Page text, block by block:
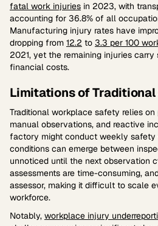
fatal work injuries in 2023, with
accounting for 36.8% of all
Manufacturing injury rates have
dropping from 12.2 to 3.3 per 100
2021, yet the remaining injuries
financial costs.
Limitations of
Traditional workplace safety relies
manual observations, and reactive
factory might conduct weekly safety
conditions can emerge between
unnoticed until the next observation
assessments are time-consuming,
assessor, making it difficult to scale
workforce.
Notably, workplace injury